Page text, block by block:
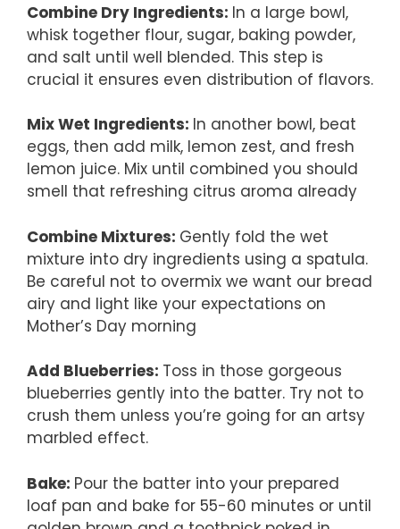
Combine Dry Ingredients: In a large bowl,
whisk together flour, sugar, baking powder,
and salt until well blended. This step is
crucial it ensures even distribution of flavors.
Mix Wet Ingredients: In another bowl, beat
eggs, then add milk, lemon zest, and fresh
lemon juice. Mix until combined you should
smell that refreshing citrus aroma already
Combine Mixtures: Gently fold the wet
mixture into dry ingredients using a spatula.
Be careful not to overmix we want our bread
airy and light like your expectations on
Mother’s Day morning
Add Blueberries: Toss in those gorgeous
blueberries gently into the batter. Try not to
crush them unless you’re going for an artsy
marbled effect.
Bake: Pour the batter into your prepared
loaf pan and bake for 55-60 minutes or until